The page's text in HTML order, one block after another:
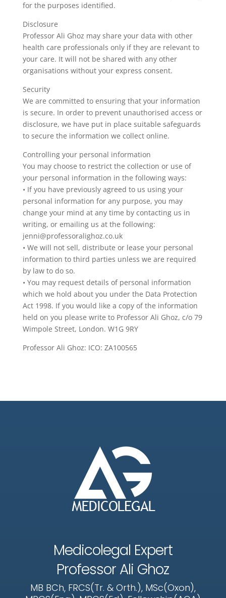
for the purposes identified.
Disclosure
Professor Ali Ghoz may share your data with other
health care professionals only if they are relevant to
your care. It will not be shared with any other
organisations without your express consent.
Security
We are committed to ensuring that your information
is secure. In order to prevent unauthorised access or
disclosure, we have put in place suitable safeguards
to secure the information we collect online.
Controlling your personal information
You may choose to restrict the collection or use of
your personal information in the following ways:
• If you have previously agreed to us using your
personal information for any purpose, you may
change your mind at any time by contacting us in
writing, or emailing us at the following:
jenni@professoralighoz.co.uk
• We will not sell, distribute or lease your personal
information to third parties unless we are required
by law to do so.
• You may request details of personal information
which we hold about you under the Data Protection
Act 1998. If you would like a copy of the information
held on you please write to Professor Ali Ghoz, c/o 79
Wimpole Street, London. W1G 9RY
Professor Ali Ghoz: ICO: ZA100565
Medicolegal Expert
Professor Ali Ghoz
MB BCh, FRCS(Tr. & Orth.), MSc(Oxon),